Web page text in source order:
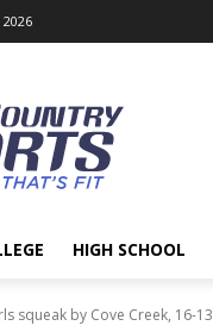
HIGH SCHOOL
squeak by Cove Creek, 16-13